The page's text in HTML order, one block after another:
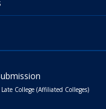
College (Affiliated Colleges)